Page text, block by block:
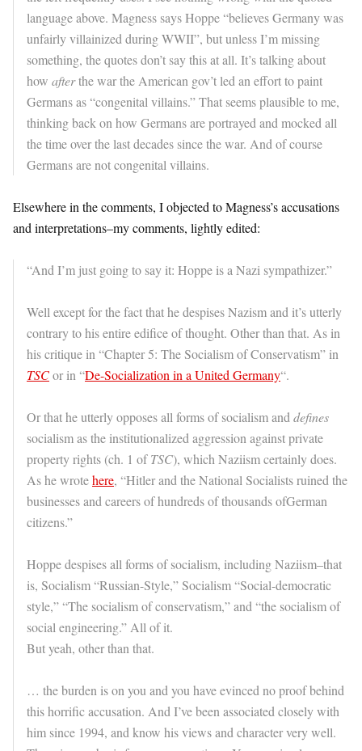
language above. Magness says Hoppe “believes Germany was
unfairly villainized during WWII”, but unless I’m missing
something, the quotes don’t say this at all. It’s talking about
how afterthe war the American gov’t led an effort to paint
Germans as “congenital villains.” That seems plausible to me,
thinking back on how Germans are portrayed and mocked all
the time over the last decades since the war. And of course
Germans are not congenital villains.
Elsewhere in the comments, I objected to Magness’s accusations
and interpretations–my comments, lightly edited:
“And I’m just going to say it: Hoppe is a Nazi sympathizer.”
Well except for the fact that he despises Nazism and it’s utterly
contrary to his entire edifice of thought. Other than that. As in
his critique in “Chapter 5: The Socialism of Conservatism” in
TSCor in “De-Socialization in a United Germany“.
Or that he utterly opposes all forms of socialism and defines
socialism as the institutionalized aggression against private
property rights (ch. 1 ofTSC), which Naziism certainly does.
As he wrotehere, “Hitler and the National Socialists ruined the
businesses and careers of hundreds of thousands ofGerman
citizens.”
Hoppe despises all forms of socialism, including Naziism–that
is, Socialism “Russian-Style,” Socialism “Social-democratic
style,” “The socialism of conservatism,” and “the socialism of
social engineering.” All of it.
But yeah, other than that.
… the burden is on you and you have evinced no proof behind
this horrific accusation. And I’ve been associated closely with
him since 1994, and know his views and character very well.